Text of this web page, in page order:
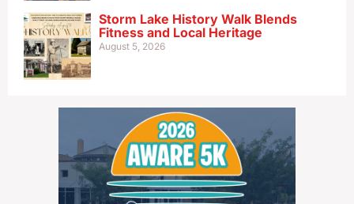
Storm Lake History Walk Blends
Fitness and Local Heritage
August 5, 2026